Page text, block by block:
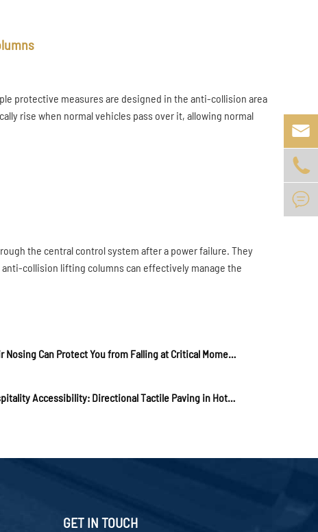
protective measures are designed in the anti-collision area
rise when normal vehicles pass over it, allowing normal
the central control system after a power failure. They
collision lifting columns can effectively manage the
Stair Nosing Can Protect You from Falling at Critical Moments!
Hospitality Accessibility: Directional Tactile Paving in Hotels and Resorts
GET IN TOUCH


